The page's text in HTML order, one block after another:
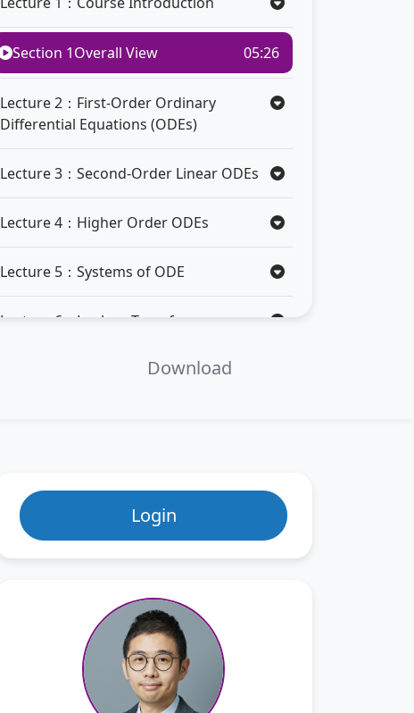
Section 1Overall View 05:26
Lecture 2：First-Order Ordinary
Differential Equations (ODEs)
Lecture 3：Second-Order Linear ODEs
Lecture 4：Higher Order ODEs
Lecture 5：Systems of ODE
Lecture 6：Laplace Transform
Lecture 7：Series Solution of ODEs
Download
Login